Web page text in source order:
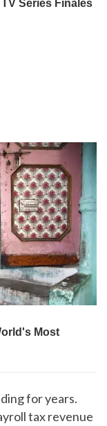
for years.
tax revenue